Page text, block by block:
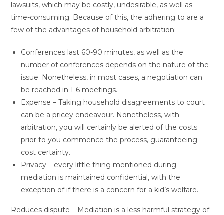
lawsuits, which may be costly, undesirable, as well as
time-consuming. Because of this, the adhering to are a
few of the advantages of household arbitration:
Conferences last 60-90 minutes, as well as the
number of conferences depends on the nature of the
issue. Nonetheless, in most cases, a negotiation can
be reached in 1-6 meetings.
Expense – Taking household disagreements to court
can be a pricey endeavour. Nonetheless, with
arbitration, you will certainly be alerted of the costs
prior to you commence the process, guaranteeing
cost certainty.
Privacy – every little thing mentioned during
mediation is maintained confidential, with the
exception of if there is a concern for a kid’s welfare.
Reduces dispute – Mediation is a less harmful strategy of